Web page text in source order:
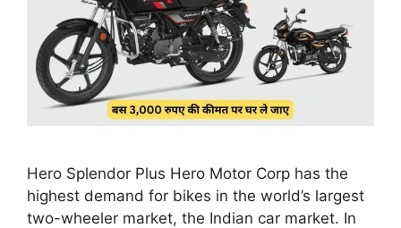
Hero Splendor Plus Hero Motor Corp has the
highest demand for bikes in the world’s largest
two-wheeler market, the Indian car market. In